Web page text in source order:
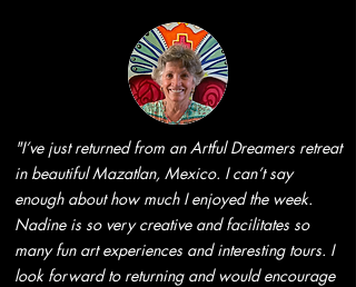
"I’ve just returned from an Artful Dreamers retreat
in beautiful Mazatlan, Mexico. I can’t say
enough about how much I enjoyed the week.
Nadine is so very creative and facilitates so
many fun art experiences and interesting tours. I
look forward to returning and would encourage